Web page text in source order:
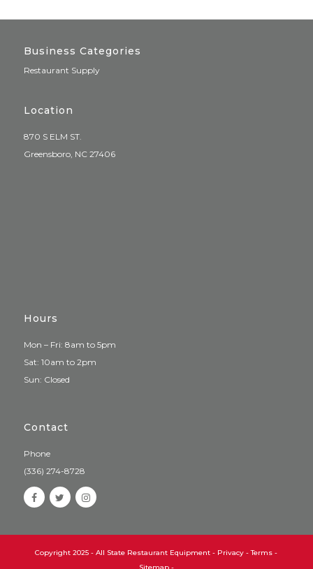
Business Categories
Restaurant Supply
Location
870 S ELM ST.
Greensboro, NC 27406
Hours
Mon – Fri: 8am to 5pm
Sat: 10am to 2pm
Sun: Closed
Contact
Phone
(336) 274-8728
Copyright 2025 - All State Restaurant Equipment - Privacy -Terms -